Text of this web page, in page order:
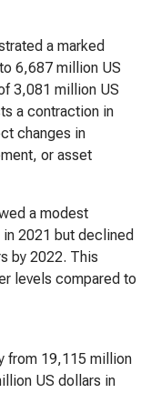
a marked
6,687 million US
3,081 million US
a contraction in
changes in
or asset
a modest
2021 but declined
by 2022. This
levels compared to
from 19,115 million
US dollars in